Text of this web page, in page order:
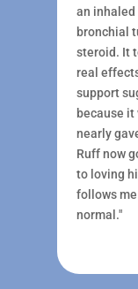
an
bronchial
steroid. It
real
support
because
nearly
Ruff now
to loving
follows me
normal."